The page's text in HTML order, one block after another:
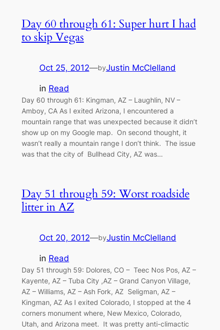
Day 60 through 61: Super hurt I had
to skip Vegas
Oct 25, 2012—byJustin McClelland
in Read
Day 60 through 61: Kingman, AZ – Laughlin, NV –
Amboy, CA As I exited Arizona, I encountered a
mountain range that was unexpected because it didn’t
show up on my Google map. On second thought, it
wasn’t really a mountain range I don’t think. The issue
was that the city of Bullhead City, AZ was…
Day 51 through 59: Worst roadside
litter in AZ
Oct 20, 2012—byJustin McClelland
in Read
Day 51 through 59: Dolores, CO – Teec Nos Pos, AZ –
Kayente, AZ – Tuba City ,AZ – Grand Canyon Village,
AZ – Williams, AZ – Ash Fork, AZ Seligman, AZ –
Kingman, AZ As I exited Colorado, I stopped at the 4
corners monument where, New Mexico, Colorado,
Utah, and Arizona meet. It was pretty anti-climactic